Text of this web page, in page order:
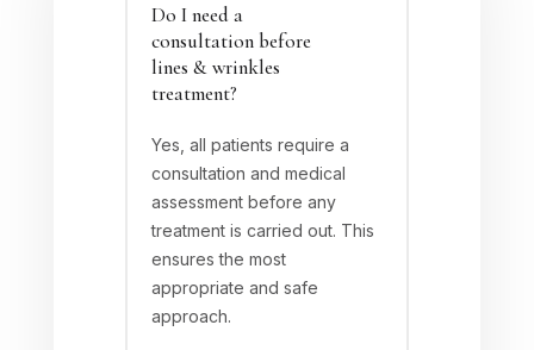
Do I need a
consultation before
lines & wrinkles
treatment?
Yes, all patients require a
consultation and medical
assessment before any
treatment is carried out. This
ensures the most
appropriate and safe
approach.